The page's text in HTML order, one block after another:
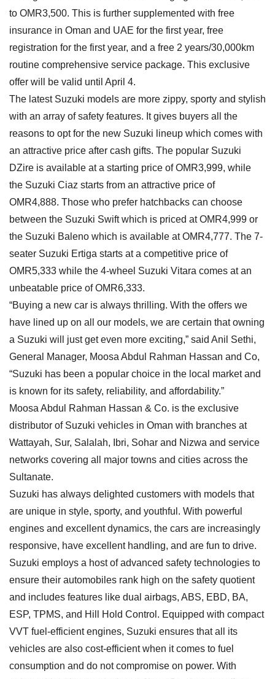
to OMR3,500. This is further supplemented with free
insurance in Oman and UAE for the first year, free
registration for the first year, and a free 2 years/30,000km
routine comprehensive service package. This exclusive
offer will be valid until April 4.
The latest Suzuki models are more zippy, sporty and stylish
with an array of safety features. It gives buyers all the
reasons to opt for the new Suzuki lineup which comes with
an attractive price after cash gifts. The popular Suzuki
DZire is available at a starting price of OMR3,999, while
the Suzuki Ciaz starts from an attractive price of
OMR4,888. Those who prefer hatchbacks can choose
between the Suzuki Swift which is priced at OMR4,999 or
the Suzuki Baleno which is available at OMR4,777. The 7-
seater Suzuki Ertiga starts at a competitive price of
OMR5,333 while the 4-wheel Suzuki Vitara comes at an
unbeatable price of OMR6,333.
“Buying a new car is always thrilling. With the offers we
have lined up on all our models, we are certain that owning
a Suzuki will just get even more exciting,” said Anil Sethi,
General Manager, Moosa Abdul Rahman Hassan and Co,
“Suzuki has been a popular choice in the local market and
is known for its safety, reliability, and affordability.”
Moosa Abdul Rahman Hassan & Co. is the exclusive
distributor of Suzuki vehicles in Oman with branches at
Wattayah, Sur, Salalah, Ibri, Sohar and Nizwa and service
networks covering all major towns and cities across the
Sultanate.
Suzuki has always delighted customers with models that
are unique in style, sporty, and youthful. With powerful
engines and excellent dynamics, the cars are increasingly
responsive, have excellent handling, and are fun to drive.
Suzuki employs a host of advanced safety technologies to
ensure their automobiles rank high on the safety quotient
and includes features like dual airbags, ABS, EBD, BA,
ESP, TPMS, and Hill Hold Control. Equipped with compact
VVT fuel-efficient engines, Suzuki ensures that all its
vehicles are also cost-efficient when it comes to fuel
consumption and do not compromise on power. With